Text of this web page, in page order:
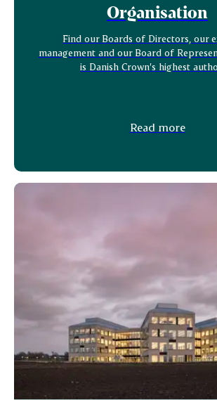
Organisation
Find our Boards of Directors, our
management and our Board of
is Danish Crown’s highest
Read more